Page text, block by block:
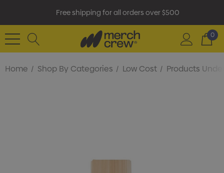
Free shipping for all orders over $500
0
Home Shop By Categories Low Cost Products